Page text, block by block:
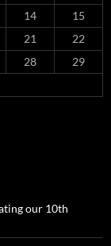
14
15
21
22
28
29
our 10th